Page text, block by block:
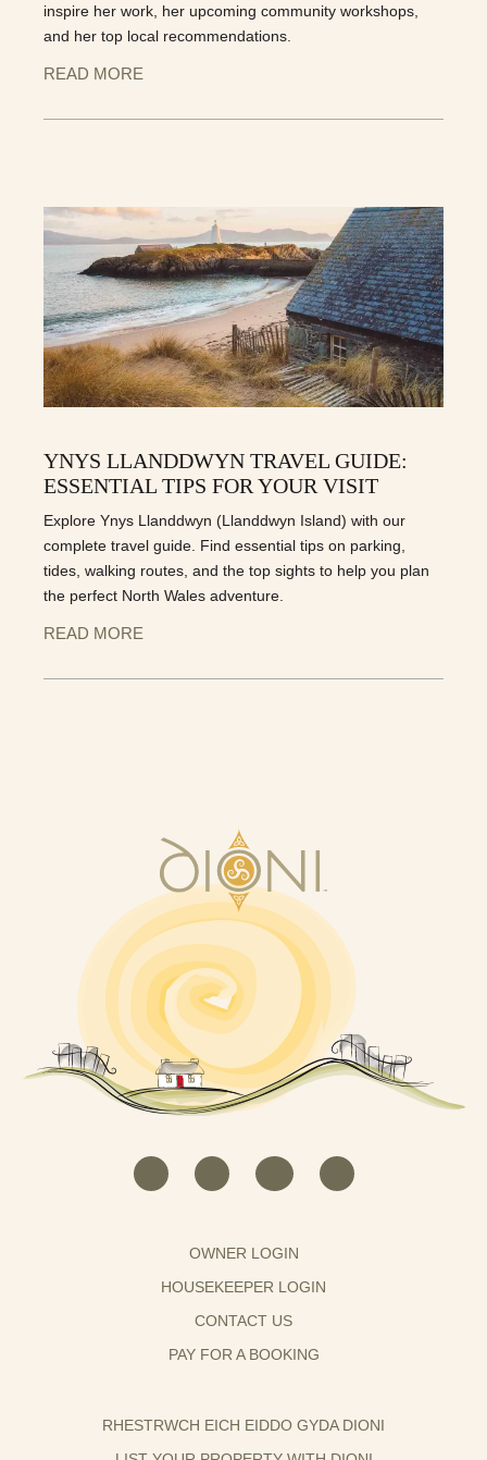
inspire her work, her upcoming community workshops,
and her top local recommendations.
READ MORE
YNYS LLANDDWYN TRAVEL GUIDE:
ESSENTIAL TIPS FOR YOUR VISIT
Explore Ynys Llanddwyn (Llanddwyn Island) with our
complete travel guide. Find essential tips on parking,
tides, walking routes, and the top sights to help you plan
the perfect North Wales adventure.
READ MORE
OWNER LOGIN
HOUSEKEEPER LOGIN
CONTACT US
PAY FOR A BOOKING
RHESTRWCH EICH EIDDO GYDA DIONI